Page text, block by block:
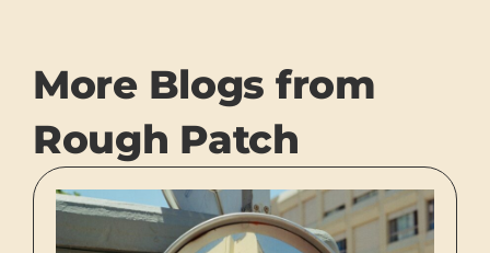
More Blogs from
Rough Patch